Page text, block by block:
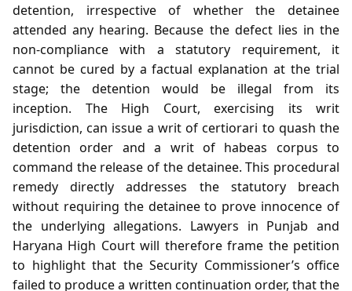
detention, irrespective of whether the detainee
attended any hearing. Because the defect lies in the
non‑compliance with a statutory requirement, it
cannot be cured by a factual explanation at the trial
stage; the detention would be illegal from its
inception. The High Court, exercising its writ
jurisdiction, can issue a writ of certiorari to quash the
detention order and a writ of habeas corpus to
command the release of the detainee. This procedural
remedy directly addresses the statutory breach
without requiring the detainee to prove innocence of
the underlying allegations. Lawyers in Punjab and
Haryana High Court will therefore frame the petition
to highlight that the Security Commissioner’s office
failed to produce a written continuation order, that the